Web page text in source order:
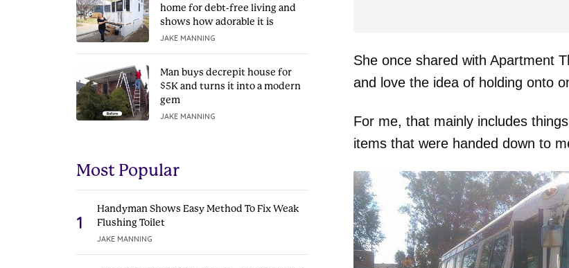
home for debt-free living and
shows how adorable it is
JAKE MANNING
Man buys decrepit house for
$5K and turns it into a modern
gem
JAKE MANNING
Most Popular
1
Handyman Shows Easy Method To Fix Weak
Flushing Toilet
JAKE MANNING
She once shared with Apartment
and love the idea of holding onto
For me, that mainly includes
items that were handed down to